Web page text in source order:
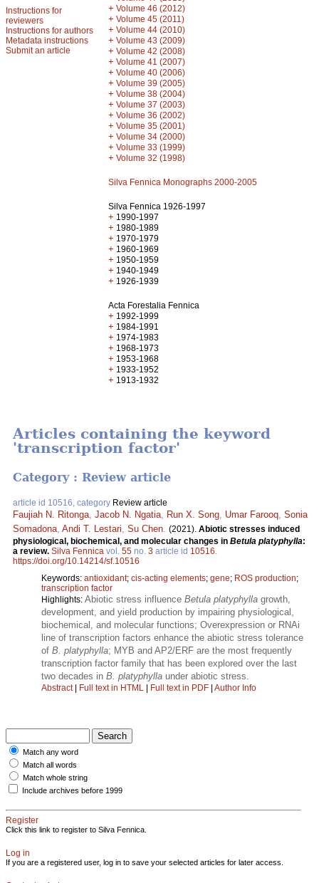
Instructions for
reviewers
Instructions for authors
Metadata instructions
Submit an article
+ Volume 46 (2012)
+ Volume 45 (2011)
+ Volume 44 (2010)
+ Volume 43 (2009)
+ Volume 42 (2008)
+ Volume 41 (2007)
+ Volume 40 (2006)
+ Volume 39 (2005)
+ Volume 38 (2004)
+ Volume 37 (2003)
+ Volume 36 (2002)
+ Volume 35 (2001)
+ Volume 34 (2000)
+ Volume 33 (1999)
+ Volume 32 (1998)
Silva Fennica Monographs 2000-2005
Silva Fennica 1926-1997
+ 1990-1997
+ 1980-1989
+ 1970-1979
+ 1960-1969
+ 1950-1959
+ 1940-1949
+ 1926-1939
Acta Forestalia Fennica
+ 1992-1999
+ 1984-1991
+ 1974-1983
+ 1968-1973
+ 1953-1968
+ 1933-1952
+ 1913-1932
Articles containing the keyword
'transcription factor'
Category : Review article
article id 10516, category Review article
Faujiah N. Ritonga Jacob N. Ngatia Run X. Song Umar Farooq Sonia
Somadona Andi T. Lestari Su Chen (2021). Abiotic stresses induced
physiological, biochemical, and molecular changes in Betula platyphylla:
a review. Silva Fennica vol. 55 no. 3 article id 10516
https://doi.org/10.14214/sf.10516
Keywords: antioxidant; cis-acting elements; gene; ROS production;
transcription factor
Highlights: Abiotic stress influence Betula platyphylla growth,
development, and yield production by impairing physiological,
biochemical, and molecular functions; Overexpression or RNAi
line of transcription factors enhance the abiotic stress tolerance
of B. platyphylla; MYB and AP2/ERF are the most frequently
transcription factor family that has been explored over the last
two decades in B. platyphylla under abiotic stress.
Abstract| Full text in HTML | Full text in PDF | Author Info
Match any word
Match all words
Match whole string
Include archives before 1999
Register
Click this link to register to Silva Fennica.
Log in
If you are a registered user, log in to save your selected articles for later access.